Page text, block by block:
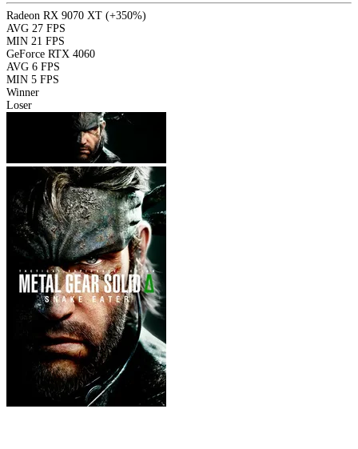
Radeon RX 9070 XT (+350%)
AVG 27 FPS
MIN 21 FPS
GeForce RTX 4060
AVG 6 FPS
MIN 5 FPS
Winner
Loser